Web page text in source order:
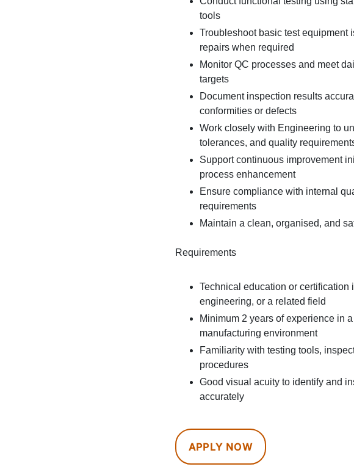
tools
Troubleshoot basic test equipment
repairs when required
Monitor QC processes and meet
targets
Document inspection results
conformities or defects
Work closely with Engineering to
tolerances, and quality
Support continuous improvement
process enhancement
Ensure compliance with internal
requirements
Maintain a clean, organised, and
Requirements
Technical education or certification
engineering, or a related field
Minimum 2 years of experience in
manufacturing environment
Familiarity with testing tools,
procedures
Good visual acuity to identify and
accurately
APPLY NOW